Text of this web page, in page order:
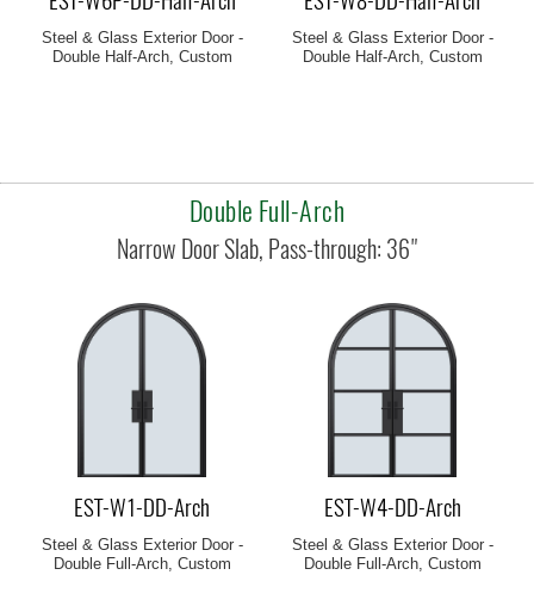
Steel & Glass Exterior Door -
Double Half-Arch, Custom
Steel & Glass Exterior Door -
Double Half-Arch, Custom
Double Full-Arch
EST-W1-DD-Arch
Steel & Glass Exterior Door -
Double Full-Arch, Custom
EST-W4-DD-Arch
Steel & Glass Exterior Door -
Double Full-Arch, Custom